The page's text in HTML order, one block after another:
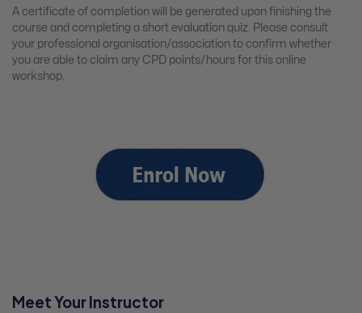
A certificate of completion will be generated upon finishing the
course and completing a short evaluation quiz. Please consult
your professional organisation/association to confirm whether
you are able to claim any CPD points/hours for this online
workshop.
Meet Your Instructor